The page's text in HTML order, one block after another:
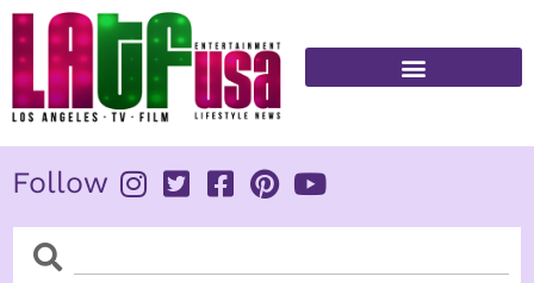
Skip
content
Follow
SearchSearch